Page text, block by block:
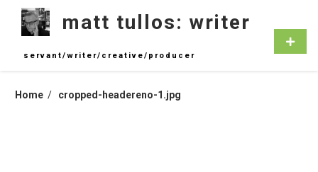
content
matt tullos: writer
servant/writer/creative/producer
Home cropped-headereno-1.jpg